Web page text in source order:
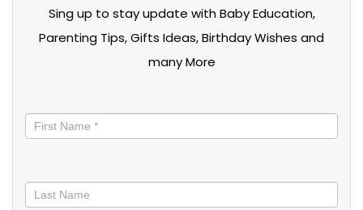
Sing up to stay update with Baby Education,
Parenting Tips, Gifts Ideas, Birthday Wishes and
many More
informed